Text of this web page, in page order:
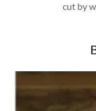
cut by